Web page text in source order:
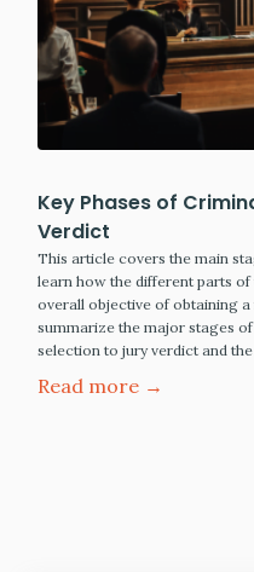
Key Phases of
Verdict
This article covers the main
learn how the different parts
overall objective of obtaining
summarize the major stages
selection to jury verdict and
Read more →